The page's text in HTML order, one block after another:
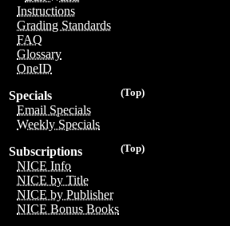
Instructions
Grading Standards
FAQ
Glossary
OneID
(Top)
Specials
Email Specials
Weekly Specials
(Top)
Subscriptions
NICE Info
NICE by Title
NICE by Publisher
NICE Bonus Books